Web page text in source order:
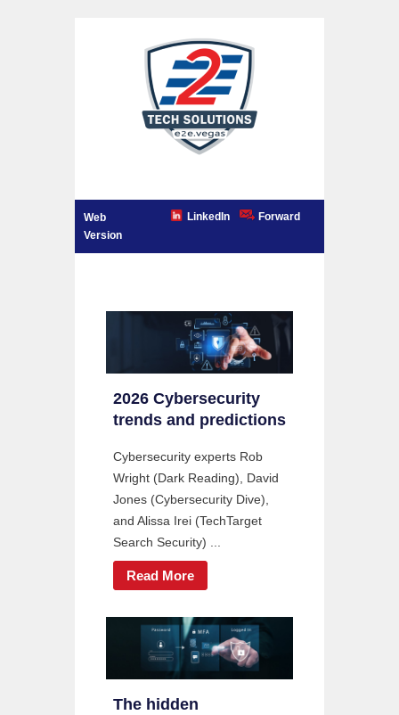
Web
Version
LinkedIn Forward
2026 Cybersecurity
trends and predictions
Cybersecurity experts Rob
Wright (Dark Reading), David
Jones (Cybersecurity Dive),
and Alissa Irei (TechTarget
Search Security) ...
Read More
The hidden